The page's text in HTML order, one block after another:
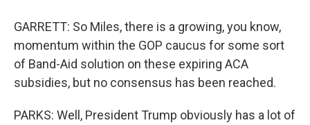
GARRETT: So Miles, there is a growing, you know,
momentum within the GOP caucus for some sort
of Band-Aid solution on these expiring ACA
subsidies, but no consensus has been reached.
PARKS: Well, President Trump obviously has a lot of